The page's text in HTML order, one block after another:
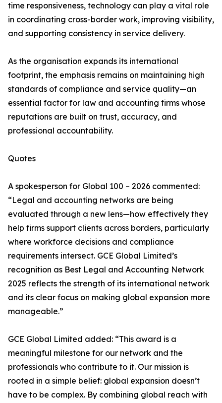
time responsiveness, technology can play a vital role
in coordinating cross-border work, improving visibility,
and supporting consistency in service delivery.
As the organisation expands its international
footprint, the emphasis remains on maintaining high
standards of compliance and service quality—an
essential factor for law and accounting firms whose
reputations are built on trust, accuracy, and
professional accountability.
Quotes
A spokesperson for Global 100 – 2026 commented:
“Legal and accounting networks are being
evaluated through a new lens—how effectively they
help firms support clients across borders, particularly
where workforce decisions and compliance
requirements intersect. GCE Global Limited’s
recognition as Best Legal and Accounting Network
2025 reflects the strength of its international network
and its clear focus on making global expansion more
manageable.”
GCE Global Limited added: “This award is a
meaningful milestone for our network and the
professionals who contribute to it. Our mission is
rooted in a simple belief: global expansion doesn’t
have to be complex. By combining global reach with